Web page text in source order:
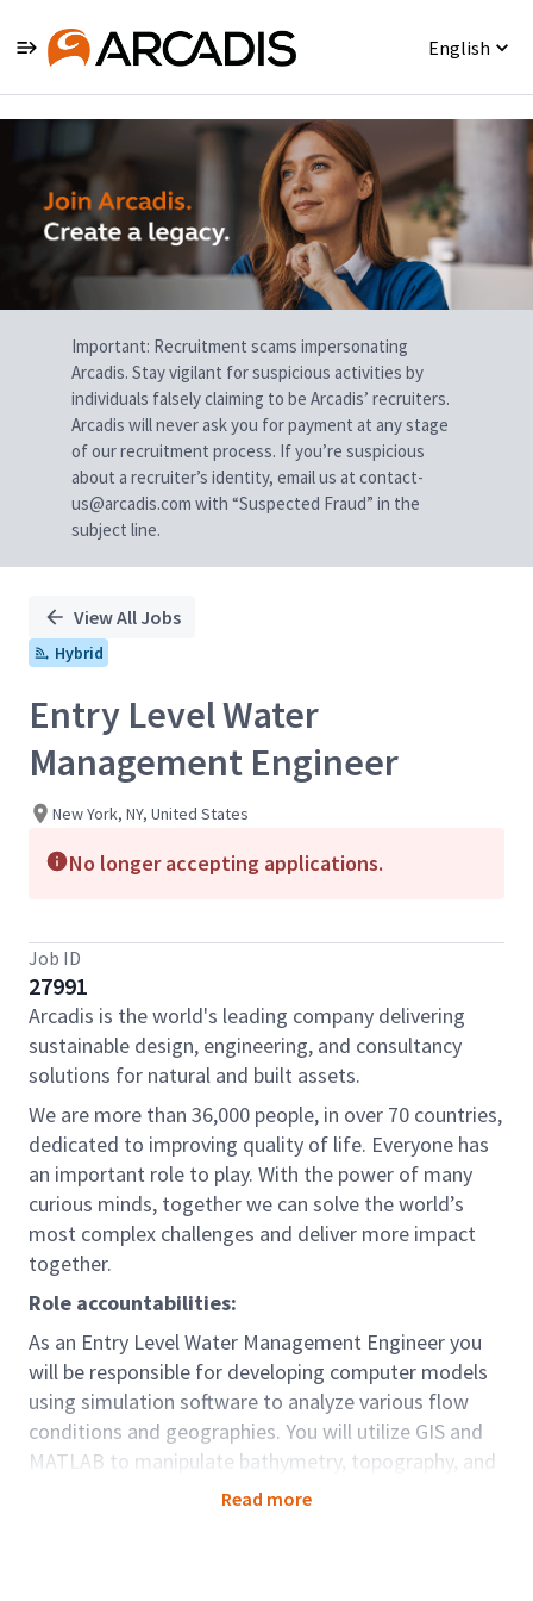
English
Single
Position
Important: Recruitment scams impersonating
Arcadis. Stay vigilant for suspicious activities by
individuals falsely claiming to be Arcadis’ recruiters.
Arcadis will never ask you for payment at any stage
of our recruitment process. If you’re suspicious
about a recruiter’s identity, email us at contact-
us@arcadis.com with “Suspected Fraud” in the
subject line.
View All Jobs
Hybrid
Entry Level Water
Management Engineer
New York, NY, United States
No longer accepting applications.
Job ID
27991
Arcadis is the world's leading company delivering
sustainable design, engineering, and consultancy
solutions for natural and built assets.
We are more than 36,000 people, in over 70 countries,
dedicated to improving quality of life. Everyone has
an important role to play. With the power of many
curious minds, together we can solve the world’s
most complex challenges and deliver more impact
together.
Role accountabilities:
As an Entry Level Water Management Engineer you
will be responsible for developing computer models
using simulation software to analyze various flow
conditions and geographies. You will utilize GIS and
MATLAB to manipulate bathymetry, topography, and
other datasets to support project requirements.
Read more